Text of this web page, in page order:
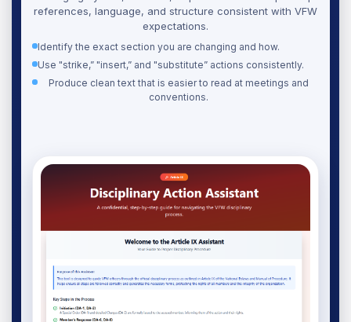
references, language, and structure consistent with VFW
expectations.
Identify the exact section you are changing and how.
Use "strike,” "insert,” and "substitute” actions consistently.
Produce clean text that is easier to read at meetings and
conventions.